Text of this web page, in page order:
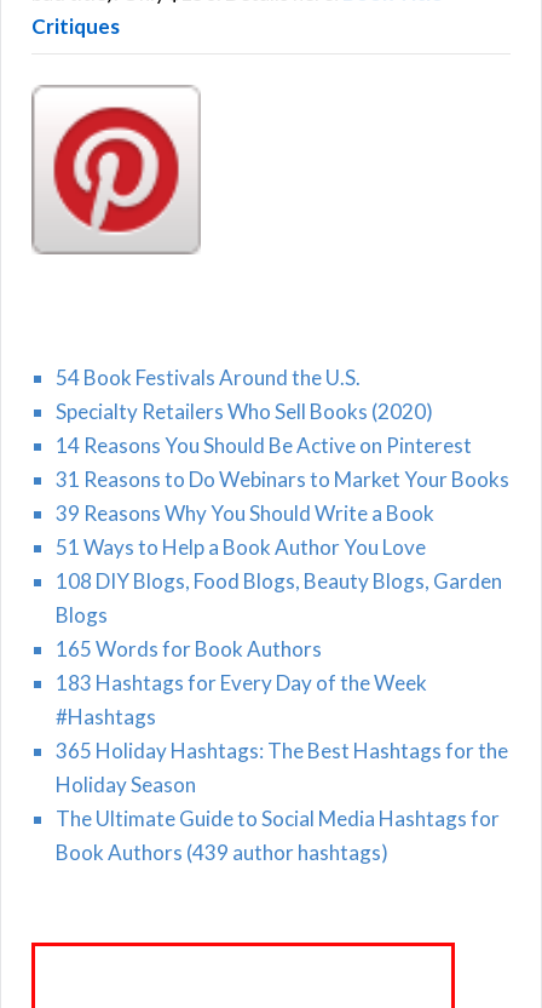
Critiques
54 Book Festivals Around the U.S.
Specialty Retailers Who Sell Books (2020)
14 Reasons You Should Be Active on Pinterest
31 Reasons to Do Webinars to Market Your Books
39 Reasons Why You Should Write a Book
51 Ways to Help a Book Author You Love
108 DIY Blogs, Food Blogs, Beauty Blogs, Garden
Blogs
165 Words for Book Authors
183 Hashtags for Every Day of the Week
#Hashtags
365 Holiday Hashtags: The Best Hashtags for the
Holiday Season
The Ultimate Guide to Social Media Hashtags for
Book Authors (439 author hashtags)